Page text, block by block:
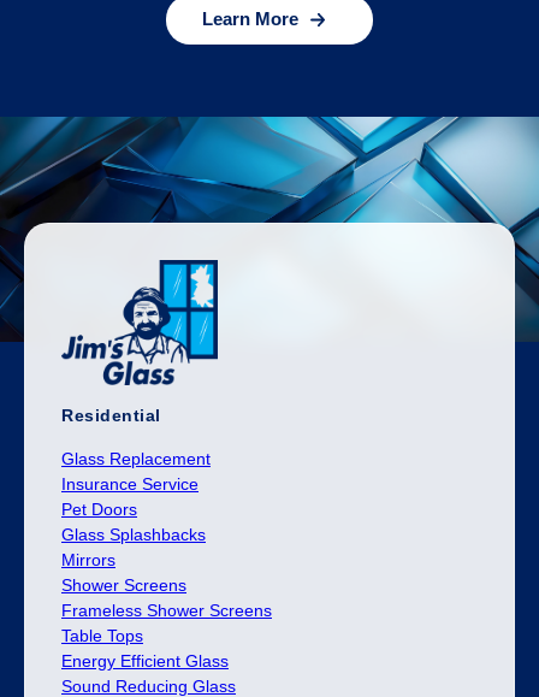
Learn More
Residential
Glass Replacement
Insurance Service
Pet Doors
Glass Splashbacks
Mirrors
Shower Screens
Frameless Shower Screens
Table Tops
Energy Efficient Glass
Sound Reducing Glass